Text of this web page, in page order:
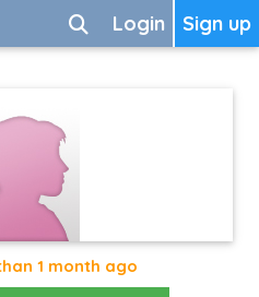
Sign up
Login
1 month ago